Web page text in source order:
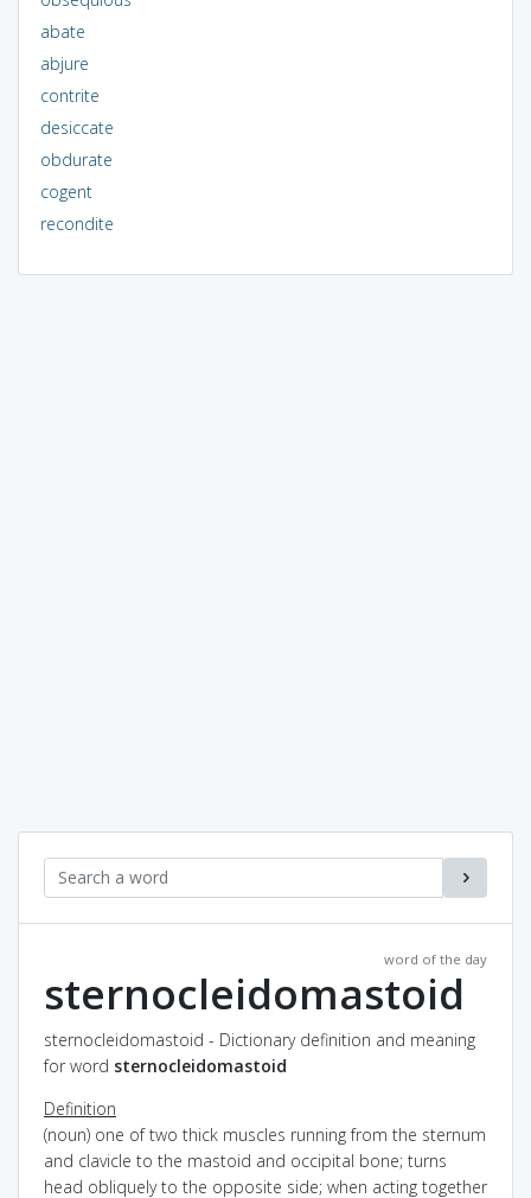
abate
abjure
contrite
desiccate
obdurate
cogent
recondite
word of the day
sternocleidomastoid
sternocleidomastoid - Dictionary definition and meaning
for word sternocleidomastoid
Definition
(noun) one of two thick muscles running from the sternum
and clavicle to the mastoid and occipital bone; turns
head obliquely to the opposite side; when acting together